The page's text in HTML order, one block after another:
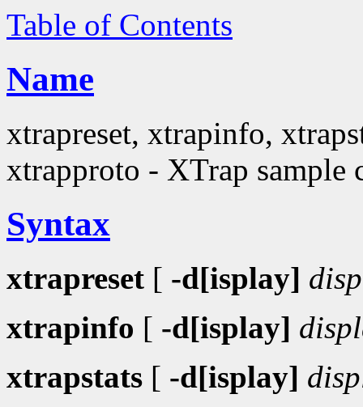
Table of Contents
Name
xtrapreset, xtrapinfo,
xtrapproto - XTrap sample
Syntax
xtrapreset [ -d[isplay]
xtrapinfo [ -d[isplay]
xtrapstats [ -d[isplay]